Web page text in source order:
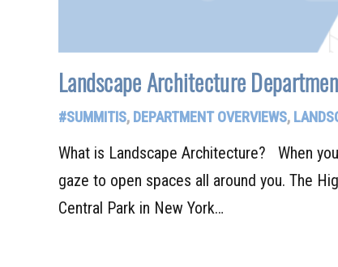
Landscape Architecture
#SUMMITIS, DEPARTMENT OVERVIEWS,
What is Landscape Architecture? When
gaze to open spaces all around you. The
Central Park in New York…